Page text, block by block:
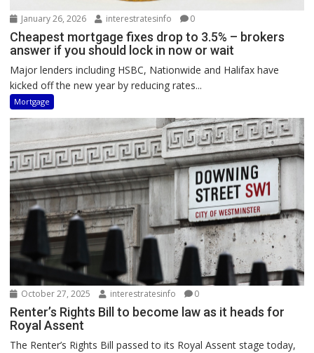
January 26, 2026 interestratesinfo 0
Cheapest mortgage fixes drop to 3.5% – brokers
answer if you should lock in now or wait
Major lenders including HSBC, Nationwide and Halifax have
kicked off the new year by reducing rates...
Mortgage
October 27, 2025 interestratesinfo 0
Renter’s Rights Bill to become law as it heads for
Royal Assent
The Renter’s Rights Bill passed to its Royal Assent stage today,